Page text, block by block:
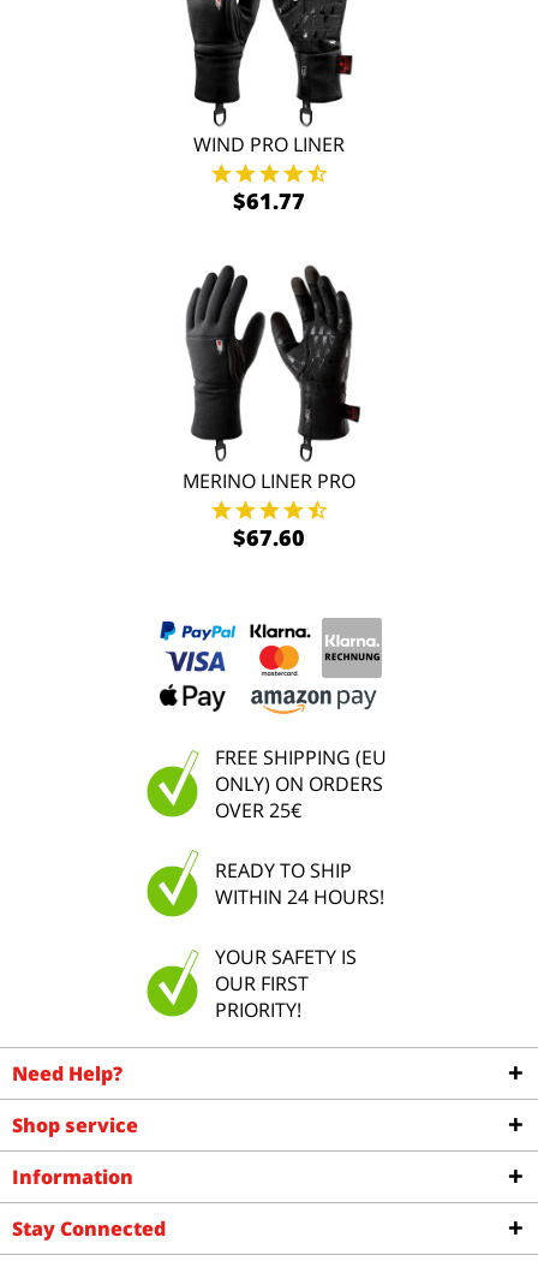
WIND PRO LINER
$61.77
MERINO LINER PRO
$67.60
FREE SHIPPING (EU
ONLY) ON ORDERS
OVER 25€
READY TO SHIP
WITHIN 24 HOURS!
YOUR SAFETY IS
OUR FIRST
PRIORITY!
Need Help?
Shop service
Information
Stay Connected